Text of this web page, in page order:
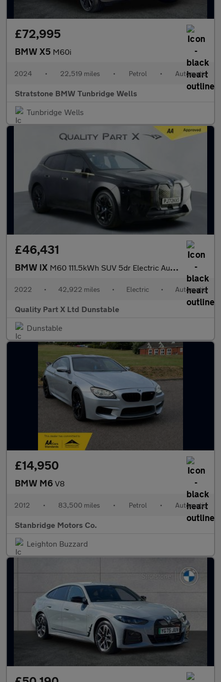
£72,995
BMW X5 M60i
2024 • 22,519 miles • Petrol • Automatic
Stratstone BMW Tunbridge Wells
Tunbridge Wells
£46,431
BMW iX M60 111.5kWh SUV 5dr Electric Auto xDrive (619 ps)
2022 • 42,922 miles • Electric • Automatic
Quality Part X Ltd Dunstable
Dunstable
£14,950
BMW M6 V8
2012 • 83,500 miles • Petrol • Automatic
Stanbridge Motors Co.
Leighton Buzzard